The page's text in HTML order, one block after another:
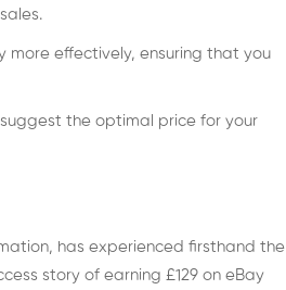
more effectively, ensuring that you
the optimal price for your
has experienced firsthand the
story of earning £129 on eBay